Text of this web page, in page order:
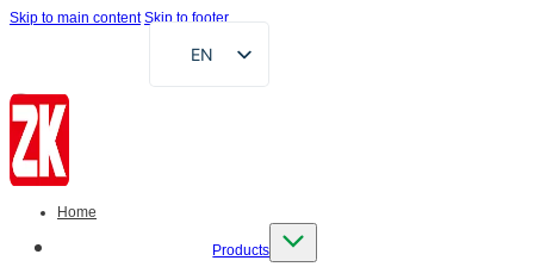
Skip to main content Skip to footer
EN
FR
Home
Products